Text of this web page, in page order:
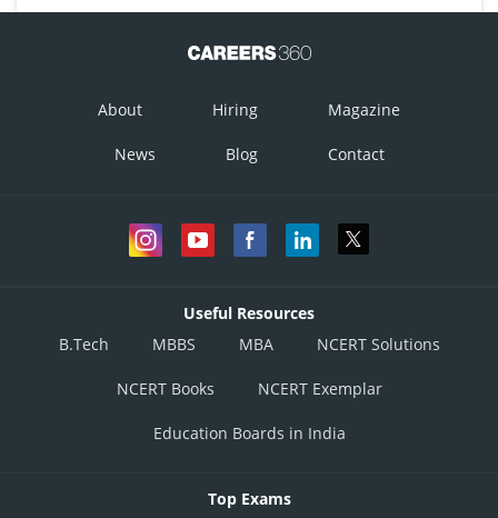
About Hiring Magazine
News Blog Contact
Useful Resources
B.Tech
MBBS MBA NCERT Solutions
NCERT Books NCERT Exemplar
Education Boards in India
Top Exams